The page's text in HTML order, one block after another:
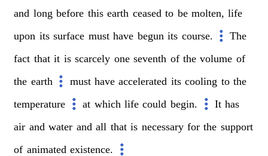
and long before this earth ceased to be molten, life
upon its surface must have begun its course.
The
fact that it is scarcely one seventh of the volume of
the earth must have accelerated its cooling to the
temperature
at which life could begin. It has
air and water and all that is necessary for the support
of animated existence.